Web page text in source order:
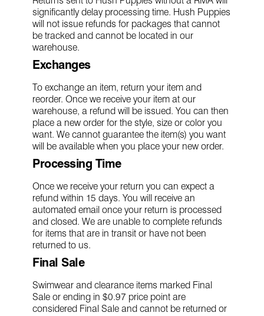
significantly delay processing time. Hush Puppies
will not issue refunds for packages that cannot
be tracked and cannot be located in our
warehouse.
Exchanges
To exchange an item, return your item and
reorder. Once we receive your item at our
warehouse, a refund will be issued. You can then
place a new order for the style, size or color you
want. We cannot guarantee the item(s) you want
will be available when you place your new order.
Processing Time
Once we receive your return you can expect a
refund within 15 days. You will receive an
automated email once your return is processed
and closed. We are unable to complete refunds
for items that are in transit or have not been
returned to us.
Final Sale
Swimwear and clearance items marked Final
Sale or ending in $0.97 price point are
considered Final Sale and cannot be returned or